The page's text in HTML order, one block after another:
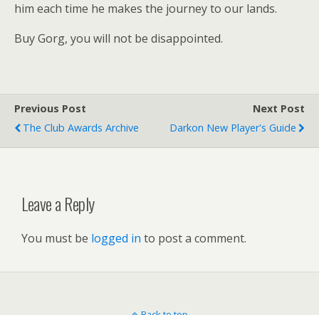
him each time he makes the journey to our lands.
Buy Gorg, you will not be disappointed.
Previous Post
The Club Awards Archive
Next Post
Darkon New Player's Guide
Leave a Reply
You must be logged in to post a comment.